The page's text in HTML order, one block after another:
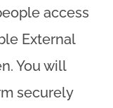
access
External
You will
securely